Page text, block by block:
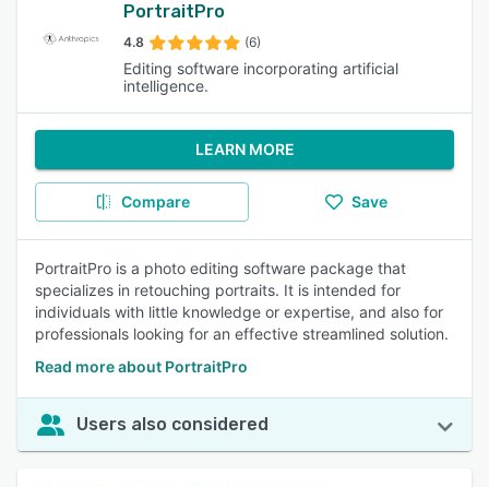
PortraitPro
4.8 (6)
Editing software incorporating artificial
intelligence.
LEARN MORE
Compare Save
PortraitPro is a photo editing software package that
specializes in retouching portraits. It is intended for
individuals with little knowledge or expertise, and also for
professionals looking for an effective streamlined solution.
Read more about PortraitPro
Users also considered